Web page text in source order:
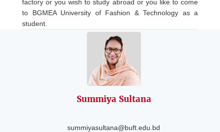
factory or you wish to study abroad or you like to come
to BGMEA University of Fashion & Technology as a
student.
Summiya Sultana
summiyasultana@buft.edu.bd